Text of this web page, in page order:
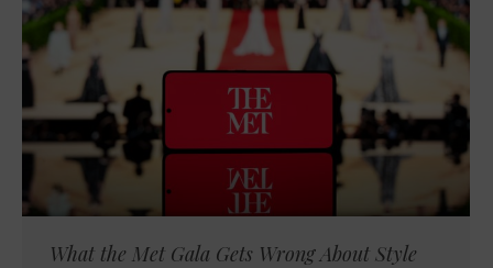
What the Met Gala Gets Wrong About Style